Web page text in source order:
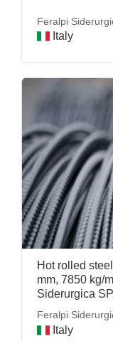
Feralpi
Italy
Hot rolled
mm, 7850 kg/
Siderurgica
Feralpi
Italy